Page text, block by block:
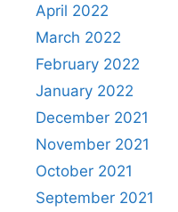
April 2022
March 2022
February 2022
January 2022
December 2021
November 2021
October 2021
September 2021